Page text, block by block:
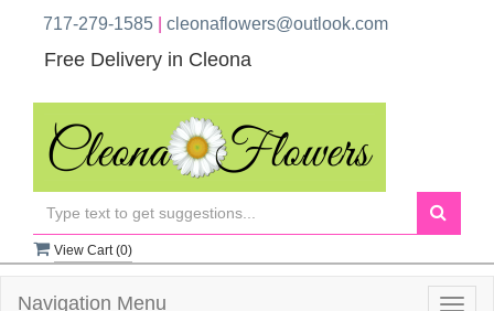
717-279-1585 cleonaflowers@outlook.com
Free Delivery in Cleona
View Cart (0)
Navigation Menu